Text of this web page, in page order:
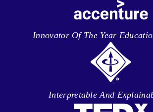
Innovator Of The Year
Interpretable And